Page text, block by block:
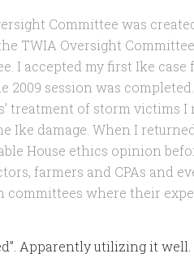
Committee was
TWIA Oversight
I accepted my first Ike case
2009 session was
treatment of storm victims I
Ike damage. When I
House ethics opinion
farmers and CPAs and
committees where their
Apparently utilizing it